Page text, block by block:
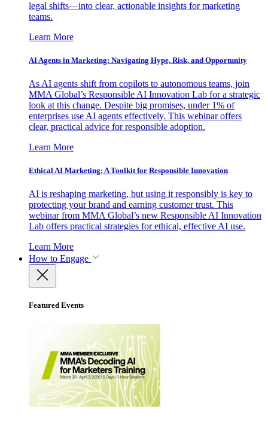
legal shifts—into clear, actionable insights for marketing
teams.
Learn More
AI Agents in Marketing: Navigating Hype, Risk, and Opportunity
As AI agents shift from copilots to autonomous teams, join
MMA Global’s Responsible AI Innovation Lab for a strategic
look at this change. Despite big promises, under 1% of
enterprises use AI agents effectively. This webinar offers
clear, practical advice for responsible adoption.
Learn More
Ethical AI Marketing: A Toolkit for Responsible Innovation
AI is reshaping marketing, but using it responsibly is key to
protecting your brand and earning customer trust. This
webinar from MMA Global’s new Responsible AI Innovation
Lab offers practical strategies for ethical, effective AI use.
Learn More
How to Engage
Featured Events